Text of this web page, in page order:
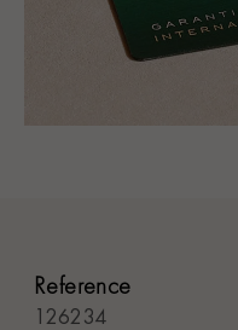
Reference
126234